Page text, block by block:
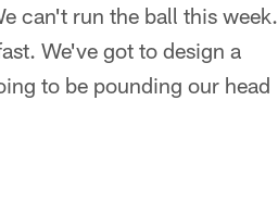
can't run the ball this week.
We've got to design a
to be pounding our head